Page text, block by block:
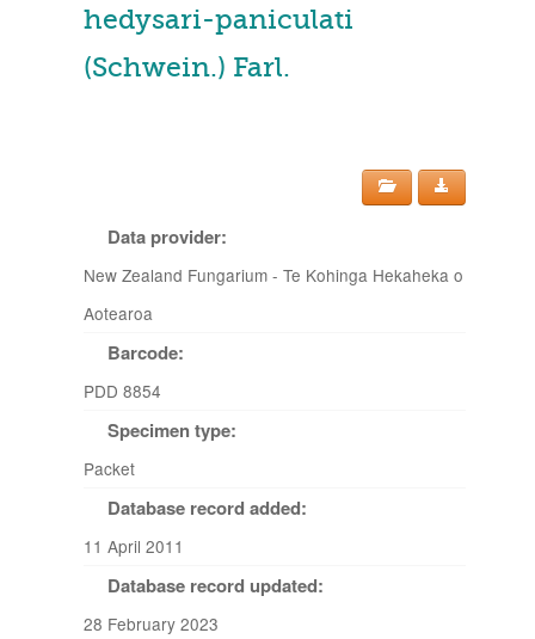
hedysari-paniculati
(Schwein.) Farl.
Data provider:
New Zealand Fungarium - Te Kohinga Hekaheka o
Aotearoa
Barcode:
PDD 8854
Specimen type:
Packet
Database record added:
11 April 2011
Database record updated:
28 February 2023